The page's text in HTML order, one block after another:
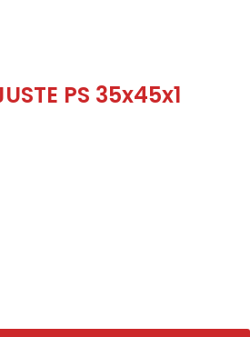
PS 35x45x1